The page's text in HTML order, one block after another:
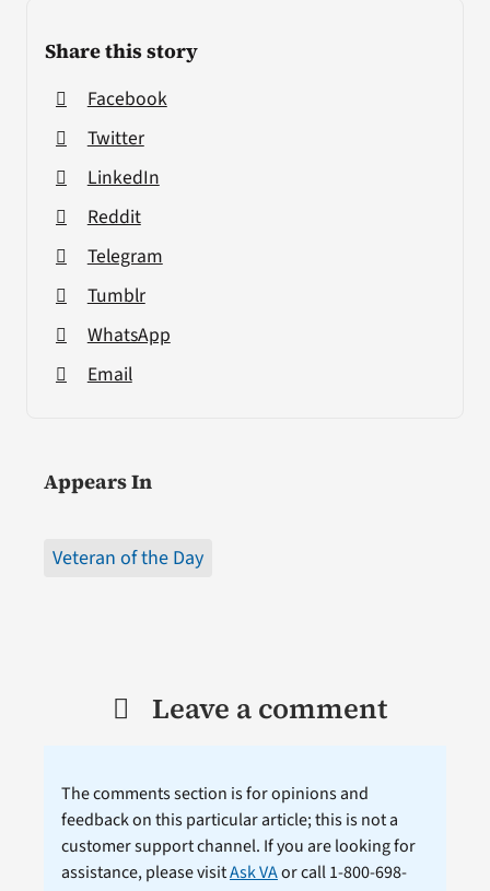
Share this story
Facebook
Twitter
LinkedIn
Reddit
Telegram
Tumblr
WhatsApp
Email
Appears In
Veteran of the Day
Leave a comment
The comments section is for opinions and
feedback on this particular article; this is not a
customer support channel. If you are looking for
assistance, please visitAsk VAor call 1-800-698-